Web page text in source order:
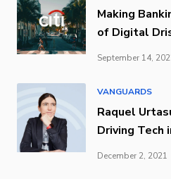
Making
of Digital
September 14,
VANGUARDS
Raquel
Driving Tech
December 2, 2021